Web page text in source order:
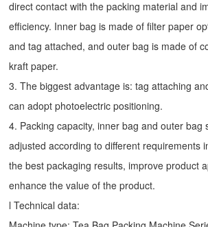
direct contact with the packing material and
efficiency. Inner bag is made of filter paper
and tag attached, and outer bag is made of
kraft paper.
3. The biggest advantage is: tag attaching
can adopt photoelectric positioning.
4. Packing capacity, inner bag and outer bag
adjusted according to different requirements
the best packaging results, improve product
enhance the value of the product.
l Technical data: